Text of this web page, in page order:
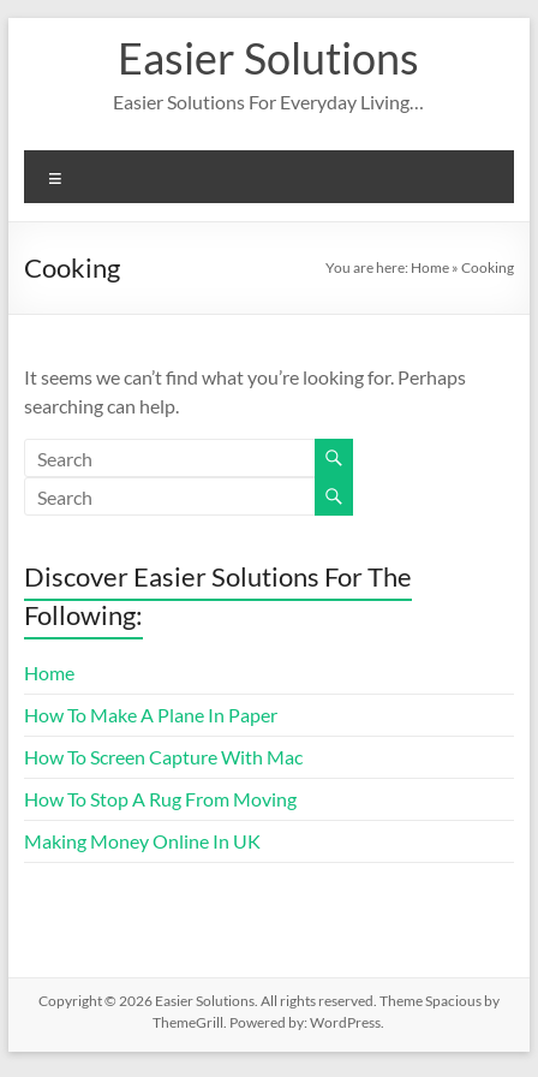
Easier Solutions
Easier Solutions For Everyday Living…
Cooking You are here: Home »Cooking
It seems we can’t find what you’re looking for. Perhaps
searching can help.
Discover Easier Solutions For The
Following:
Home
How To Make A Plane In Paper
How To Screen Capture With Mac
How To Stop A Rug From Moving
Making Money Online In UK
Copyright © 2026 Easier Solutions. All rights reserved. ThemeSpaciousby
ThemeGrill. Powered by:WordPress.